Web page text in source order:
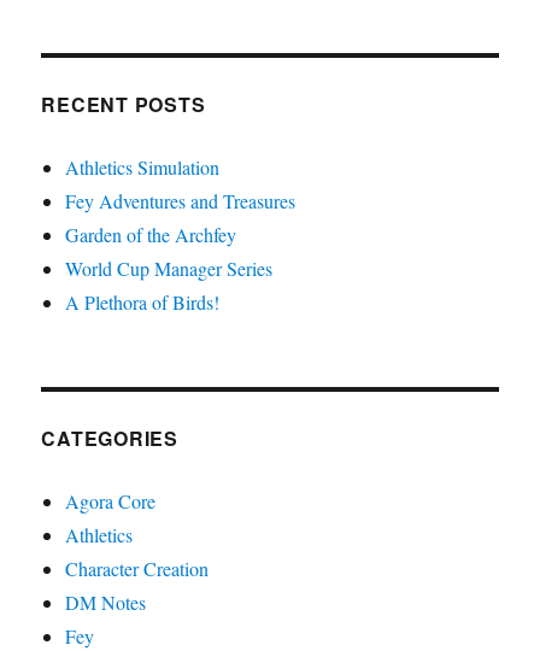
PAGE
RECENT POSTS
Athletics Simulation
Fey Adventures and Treasures
Garden of the Archfey
World Cup Manager Series
A Plethora of Birds!
CATEGORIES
Agora Core
Athletics
Character Creation
DM Notes
Fey